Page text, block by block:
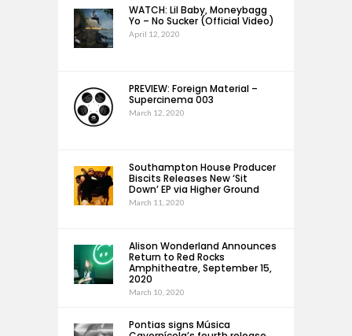
WATCH: Lil Baby, Moneybagg
Yo – No Sucker (Official Video)
April 12, 2020
PREVIEW: Foreign Material –
Supercinema 003
March 12, 2020
Southampton House Producer
Biscits Releases New ‘Sit
Down’ EP via Higher Ground
March 11, 2020
Alison Wonderland Announces
Return to Red Rocks
Amphitheatre, September 15,
2020
March 10, 2020
Pontias signs Música